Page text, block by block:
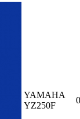
YAMAHA
YZ250F